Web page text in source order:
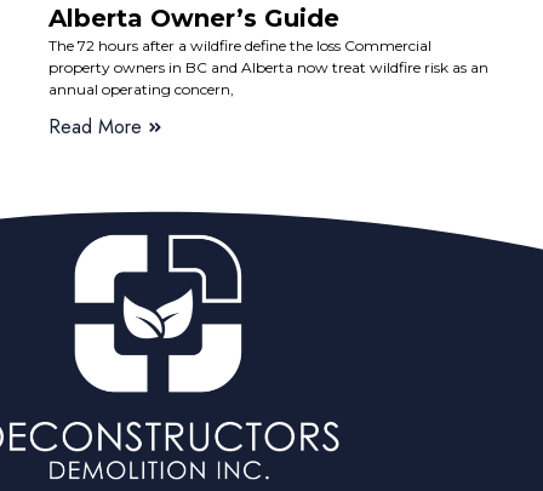
Alberta Owner’s Guide
The 72 hours after a wildfire define the loss Commercial
property owners in BC and Alberta now treat wildfire risk as an
annual operating concern,
Read More